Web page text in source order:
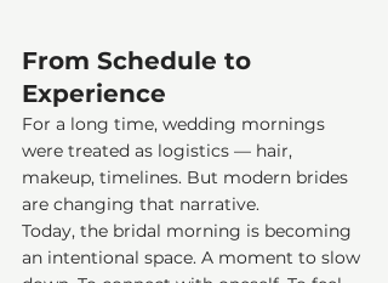
From Schedule to
Experience
For a long time, wedding mornings
were treated as logistics — hair,
makeup, timelines. But modern brides
are changing that narrative.
Today, the bridal morning is becoming
an intentional space. A moment to slow